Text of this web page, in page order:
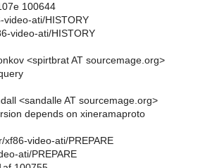
100644
ati/HISTORY
video-ati/HISTORY
<spirtbrat AT sourcemage.org>
<sandalle AT sourcemage.org>
depends on xineramaproto
video-ati/PREPARE
ati/PREPARE